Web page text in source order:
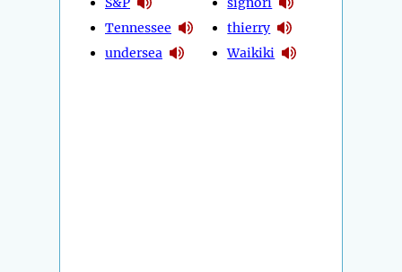
Tennessee
undersea
thierry
Waikiki